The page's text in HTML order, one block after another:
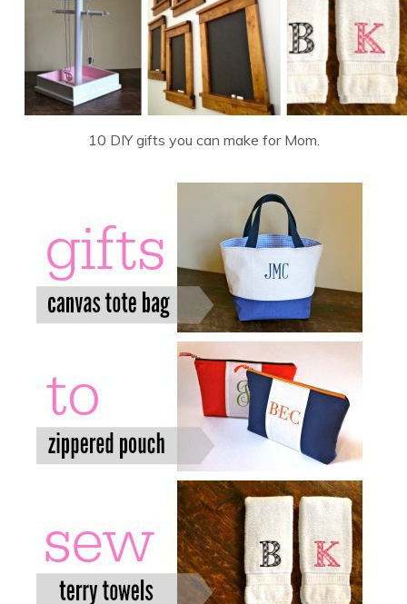
10 DIY gifts you can make for Mom.